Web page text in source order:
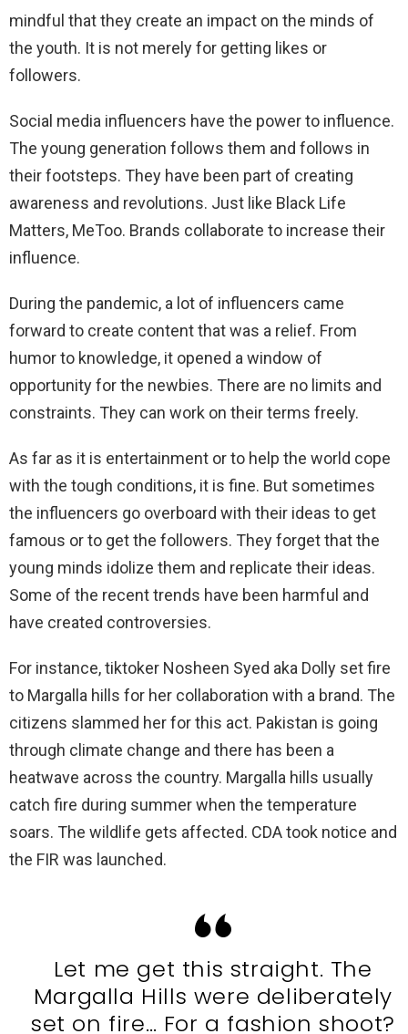
mindful that they create an impact on the minds of
the youth. It is not merely for getting likes or
followers.
Social media influencers have the power to influence.
The young generation follows them and follows in
their footsteps. They have been part of creating
awareness and revolutions. Just like Black Life
Matters, MeToo. Brands collaborate to increase their
influence.
During the pandemic, a lot of influencers came
forward to create content that was a relief. From
humor to knowledge, it opened a window of
opportunity for the newbies. There are no limits and
constraints. They can work on their terms freely.
As far as it is entertainment or to help the world cope
with the tough conditions, it is fine. But sometimes
the influencers go overboard with their ideas to get
famous or to get the followers. They forget that the
young minds idolize them and replicate their ideas.
Some of the recent trends have been harmful and
have created controversies.
For instance, tiktoker Nosheen Syed aka Dolly set fire
to Margalla hills for her collaboration with a brand. The
citizens slammed her for this act. Pakistan is going
through climate change and there has been a
heatwave across the country. Margalla hills usually
catch fire during summer when the temperature
soars. The wildlife gets affected. CDA took notice and
the FIR was launched.
Let me get this straight. The
Margalla Hills were deliberately
set on fire… For a fashion shoot?